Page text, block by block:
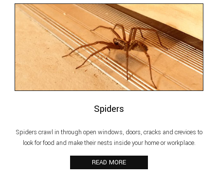
Spiders
Spiders crawl in through open windows, doors, cracks and crevices to
look for food and make their nests inside your home or workplace.
READ MORE